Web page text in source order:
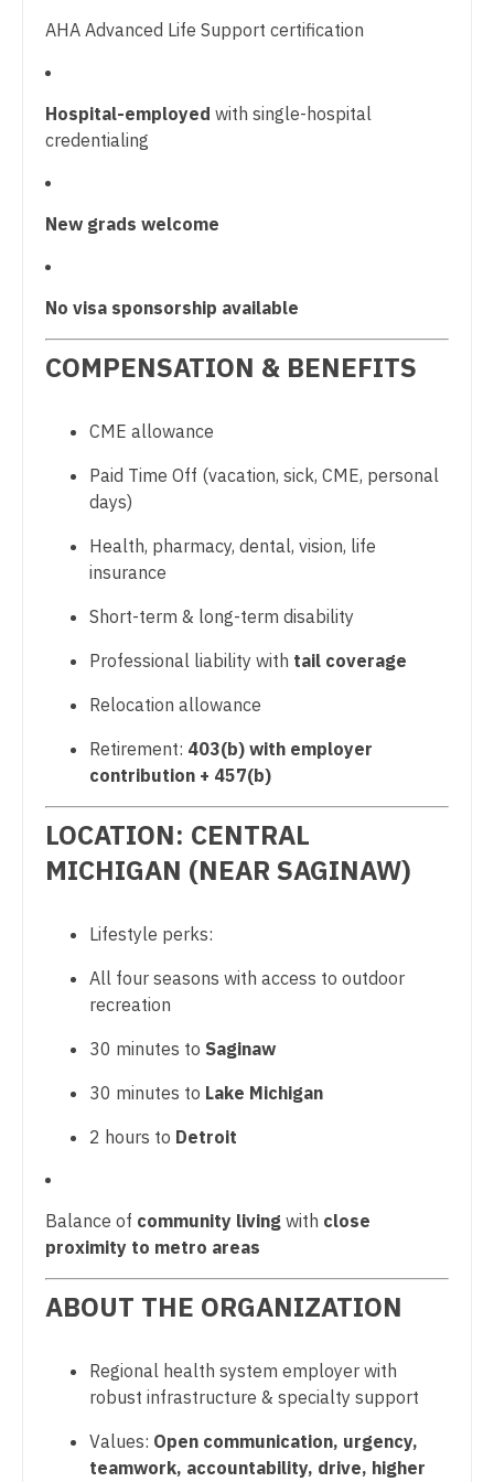
Radiology - Body Imaging
Radiology - Breast Imaging
Radiology - Interventional
Radiology - MSK
Radiology - Neuroradiology
Radiology - Pediatric
Sports Medicine
Surgery - Breast
Surgery - Cardiac
Surgery - Cardiothoracic
Surgery - Cardiothoracic and Vascular
Surgery - Cardiovascular
Surgery - Critical Care
Surgery - General
Surgery - Hand
Surgery - Plastic
Surgery - Thoracic
Urology
Wound Care
South Carolina
South Dakota
Tennessee
West Virginia
Wisconsin
Wyoming
Neurohospitalist
Neurology
Neurosurgery
Neurosurgery - Spine
Nuclear Medicine
Nurse Practitioner - Acute Care
Nurse Practitioner - Cardiology
Nurse Practitioner - Cardiothoracic Surgery
Nurse Practitioner - Cardiovascular Surgery
Nurse Practitioner - Critical Care
Nurse Practitioner - Dermatology
Nurse Practitioner - ENT
Nurse Practitioner - Emergency Medicine
Nurse Practitioner - Endocrinology
Nurse Practitioner - Family Practice
Nurse Practitioner - Gastroenterology
Nurse Practitioner - Geriatrics
Nurse Practitioner - Hematology/Oncology
Nurse Practitioner - Infectious Disease
Nurse Practitioner - Internal Medicine
Nurse Practitioner - Neurology
Nurse Practitioner - Neurosurgery
Nurse Practitioner - Oncology
Nurse Practitioner - Pain Management
AHA Advanced Life Support certification
Hospital-employed with single-hospital
credentialing
New grads welcome
No visa sponsorship available
COMPENSATION & BENEFITS
CME allowance
Paid Time Off (vacation, sick, CME, personal
days)
Health, pharmacy, dental, vision, life
insurance
Short-term & long-term disability
Professional liability with tail coverage
Relocation allowance
Retirement: 403(b) with employer
contribution + 457(b)
LOCATION: CENTRAL
MICHIGAN (NEAR SAGINAW)
Lifestyle perks:
All four seasons with access to outdoor
recreation
30 minutes to Saginaw
30 minutes to Lake Michigan
2 hours to Detroit
Balance of community living with close
proximity to metro areas
ABOUT THE ORGANIZATION
Regional health system employer with
robust infrastructure & specialty support
Values: Open communication, urgency,
teamwork, accountability, drive, higher